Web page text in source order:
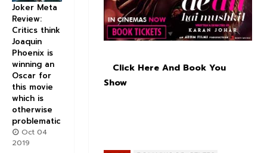
Click Here And Book You
Show
Joker Meta
Review:
Critics think
Joaquin
Phoenix is
winning an
Oscar for
this movie
which is
otherwise
problematic
Oct 04
2019